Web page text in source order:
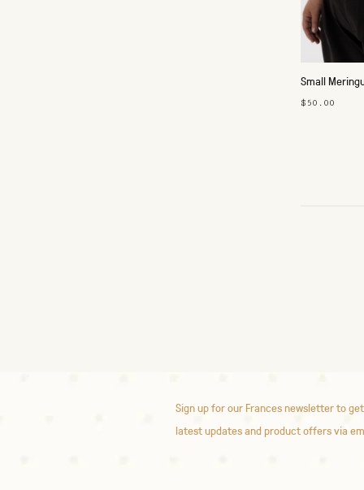
Small
$50.00
Sign up for our Frances newsletter to
latest updates and product offers via